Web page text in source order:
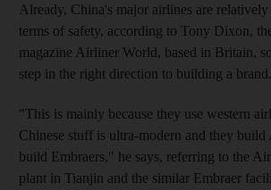
Already, China's major airlines are
terms of safety, according to Tony Dixon,
magazine Airliner World, based in Britain,
step in the right direction to building a brand.
"This is mainly because they use western
Chinese stuff is ultra-modern and they build
build Embraers," he says, referring to the
plant in Tianjin and the similar Embraer